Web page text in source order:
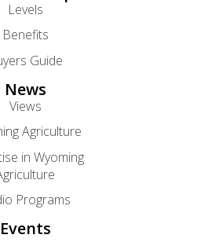
Levels
Benefits
Guide
News
Views
Agriculture
in Wyoming
Programs
Events